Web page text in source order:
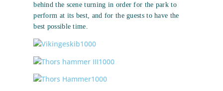
behind the scene turning in order for the park to
perform at its best, and for the guests to have the
best possible time.